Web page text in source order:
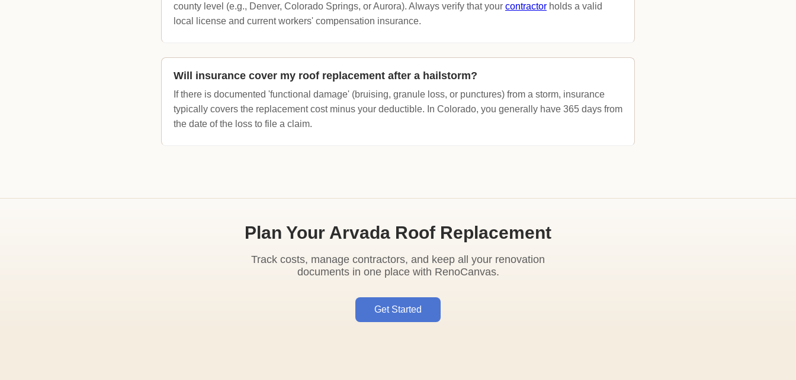
county level (e.g., Denver, Colorado Springs, or Aurora). Always verify that your contractor holds a valid
local license and current workers' compensation insurance.
Will insurance cover my roof replacement after a hailstorm?
If there is documented 'functional damage' (bruising, granule loss, or punctures) from a storm, insurance
typically covers the replacement cost minus your deductible. In Colorado, you generally have 365 days from
the date of the loss to file a claim.
Plan Your Arvada Roof Replacement
Track costs, manage contractors, and keep all your renovation
documents in one place with RenoCanvas.
Get Started